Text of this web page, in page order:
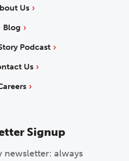
Us
Blog
Podcast
Us
Signup
newsletter: always